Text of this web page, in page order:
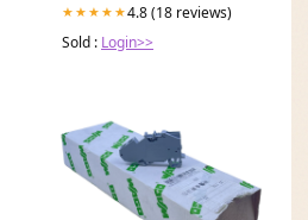
★★★★★4.8 (18 reviews)
Sold : Login>>